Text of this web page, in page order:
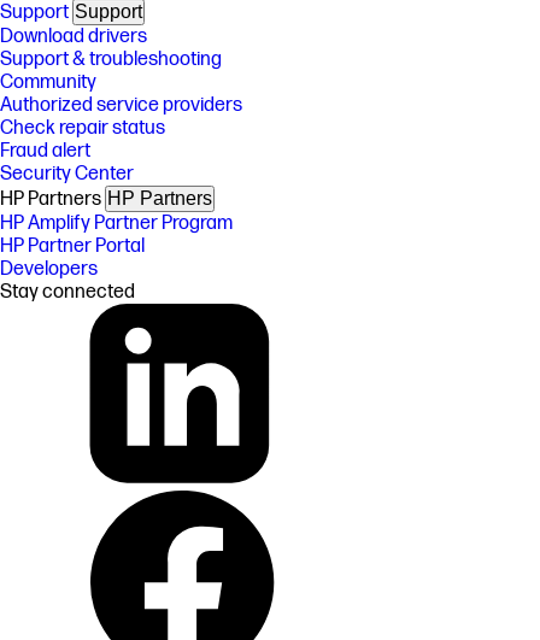
Support Support
Download drivers
Support & troubleshooting
Community
Authorized service providers
Check repair status
Fraud alert
Security Center
HP Partners HP Partners
HP Amplify Partner Program
HP Partner Portal
Developers
Stay connected